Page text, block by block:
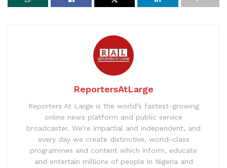
ReportersAtLarge
Reporters At Large is the world’s fastest-growing
online news platform and public service
broadcaster. We’re impartial and independent, and
every day we create distinctive, world-class
programmes and content which inform, educate
and entertain millions of people in Nigeria and